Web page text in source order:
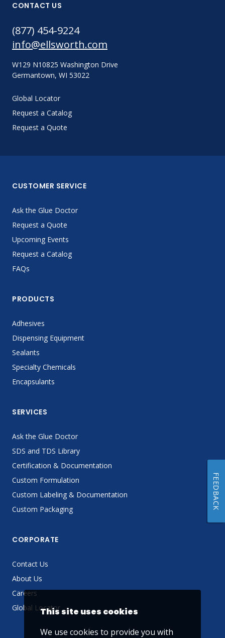
CONTACT US
(877) 454-9224
info@ellsworth.com
W129 N10825 Washington Drive
Germantown, WI 53022
Global Locator
Request a Catalog
Request a Quote
CUSTOMER SERVICE
Ask the Glue Doctor
Request a Quote
Upcoming Events
Request a Catalog
FAQs
PRODUCTS
Adhesives
Dispensing Equipment
Sealants
Specialty Chemicals
Encapsulants
SERVICES
Ask the Glue Doctor
SDS and TDS Library
Certification & Documentation
Custom Formulation
Custom Labeling & Documentation
Custom Packaging
CORPORATE
Contact Us
About Us
Careers
Global LocatorThis site uses cookies
We use cookies to provide you with
FEEDBACK